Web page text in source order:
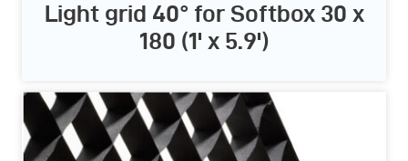
Light grid 40° for Softbox 30 x
180 (1' x 5.9')